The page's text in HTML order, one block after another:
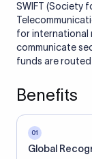
SWIFT (Society
for international
communicate
funds are
Benefits
01
Global